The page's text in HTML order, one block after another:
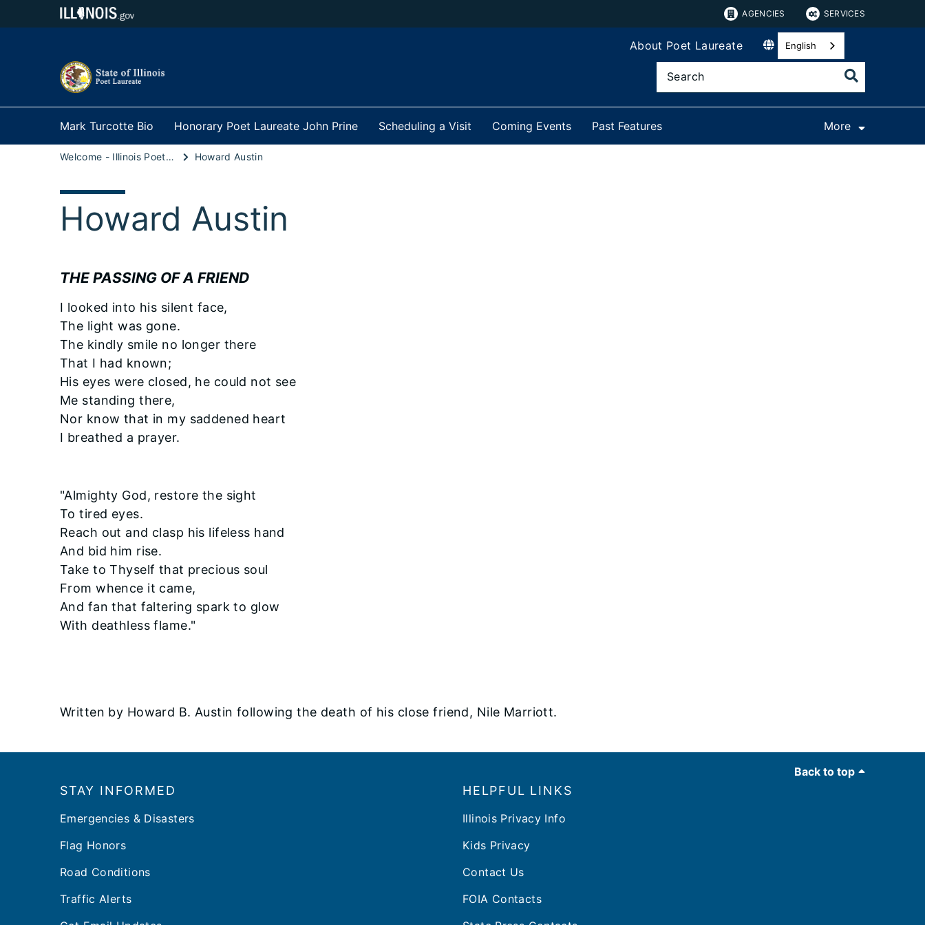
AGENCIES SERVICES
About Poet Laureate English
Mark Turcotte Bio Honorary Poet Laureate John Prine Scheduling a Visit Coming Events Past Features More
Welcome - Illinois Poet Laureate Howard Austin
Howard Austin
THE PASSING OF A FRIEND
I looked into his silent face,
The light was gone.
The kindly smile no longer there
That I had known;
His eyes were closed, he could not see
Me standing there,
Nor know that in my saddened heart
I breathed a prayer.
"Almighty God, restore the sight
To tired eyes.
Reach out and clasp his lifeless hand
And bid him rise.
Take to Thyself that precious soul
From whence it came,
And fan that faltering spark to glow
With deathless flame."
Written by Howard B. Austin following the death of his close friend, Nile Marriott.
Back to top
STAY INFORMED
Emergencies & Disasters
Flag Honors
Road Conditions
Traffic Alerts
HELPFUL LINKS
Illinois Privacy Info
Kids Privacy
Contact Us
FOIA Contacts